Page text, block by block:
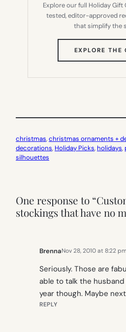
Explore our full Holiday
tested, editor-approved
that simplify the
EXPLORE THE
christmas, christmas ornaments +
decorations, Holiday Picks, holidays,
silhouettes
One response to
stockings that have no
BrennaNov 28, 2010 at 8:22 pm
Seriously. Those are
able to talk the
year though. Maybe
REPLY